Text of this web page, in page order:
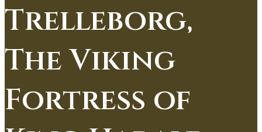
Trelleborg,
The Viking
Fortress of